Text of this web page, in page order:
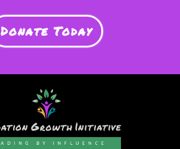
Donate Today